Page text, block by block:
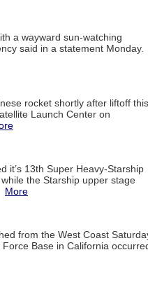
a wayward sun-watching
said in a statement Monday.
rocket shortly after liftoff this
Launch Center on
it’s 13th Super Heavy-Starship
the Starship upper stage
More
from the West Coast
Base in California